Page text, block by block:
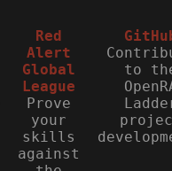
Red
Alert
Global
League
Prove
your
skills
against
to